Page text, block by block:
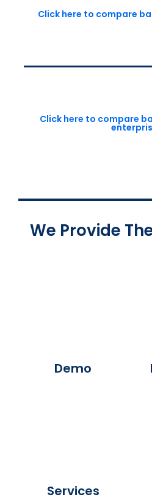
Click here to compare
Click here to compare
We Provide
Demo
Services